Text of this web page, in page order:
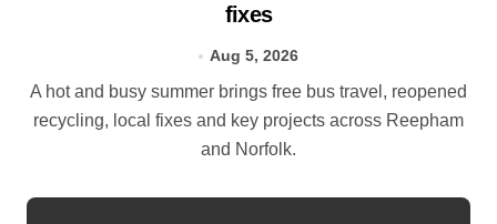
fixes
Aug 5, 2026
A hot and busy summer brings free bus travel, reopened
recycling, local fixes and key projects across Reepham
and Norfolk.